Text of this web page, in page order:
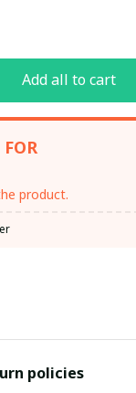
Add all to cart
product.
policies